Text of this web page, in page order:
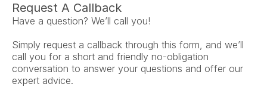
Request A Callback
Have a question? We’ll call you!
Simply request a callback through this form, and we’ll
call you for a short and friendly no-obligation
conversation to answer your questions and offer our
expert advice.